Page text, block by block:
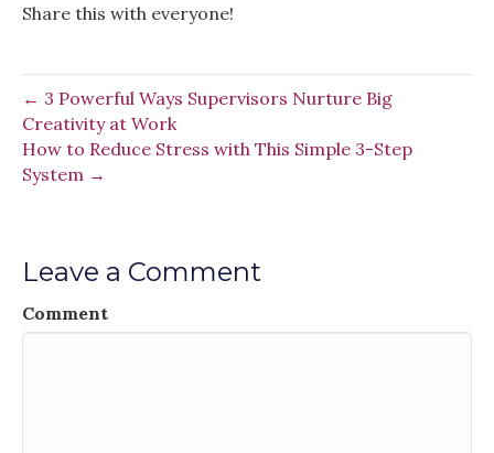
Share this with everyone!
← 3 Powerful Ways Supervisors Nurture Big
Creativity at Work
How to Reduce Stress with This Simple 3-Step
System →
Leave a Comment
Comment